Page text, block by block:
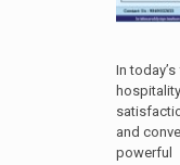
In
and
powerful